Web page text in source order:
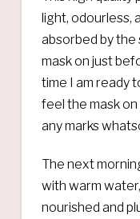
light, odourless,
absorbed by the
mask on just
time I am ready
feel the mask on
any marks
The next
with warm
nourished and